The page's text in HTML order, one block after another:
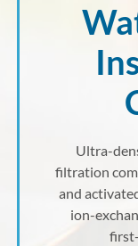
Ultra-
filtration
and
ion-